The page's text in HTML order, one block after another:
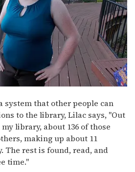
system that other people can
to the library, Lilac says, "Out
library, about 136 of those
making up about 11
The rest is found, read, and
time."